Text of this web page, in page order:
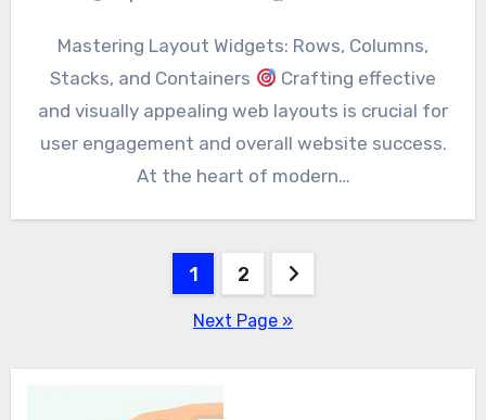
Mastering Layout Widgets: Rows, Columns,
Stacks, and Containers
Crafting effective
and visually appealing web layouts is crucial for
user engagement and overall website success.
At the heart of modern…
1 2
Next Page »